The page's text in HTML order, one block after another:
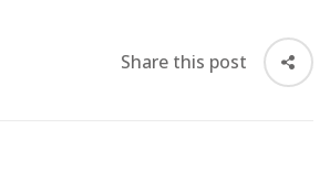
Share this post